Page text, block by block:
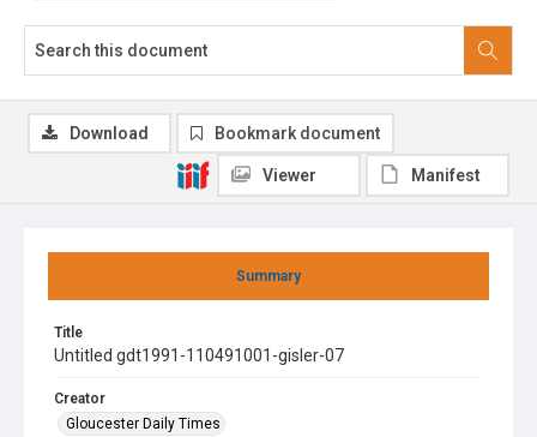
Summary
Title
Untitled gdt1991-110491001-gisler-07
Creator
Gloucester Daily Times
Download Bookmark document
Viewer Manifest